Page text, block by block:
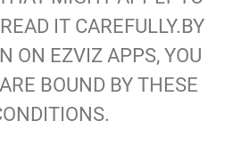
IT CAREFULLY.BY
ON EZVIZ APPS, YOU
BOUND BY THESE